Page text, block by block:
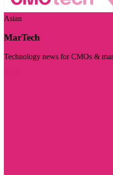
Asian
MarTech
Technology news for CMOs &